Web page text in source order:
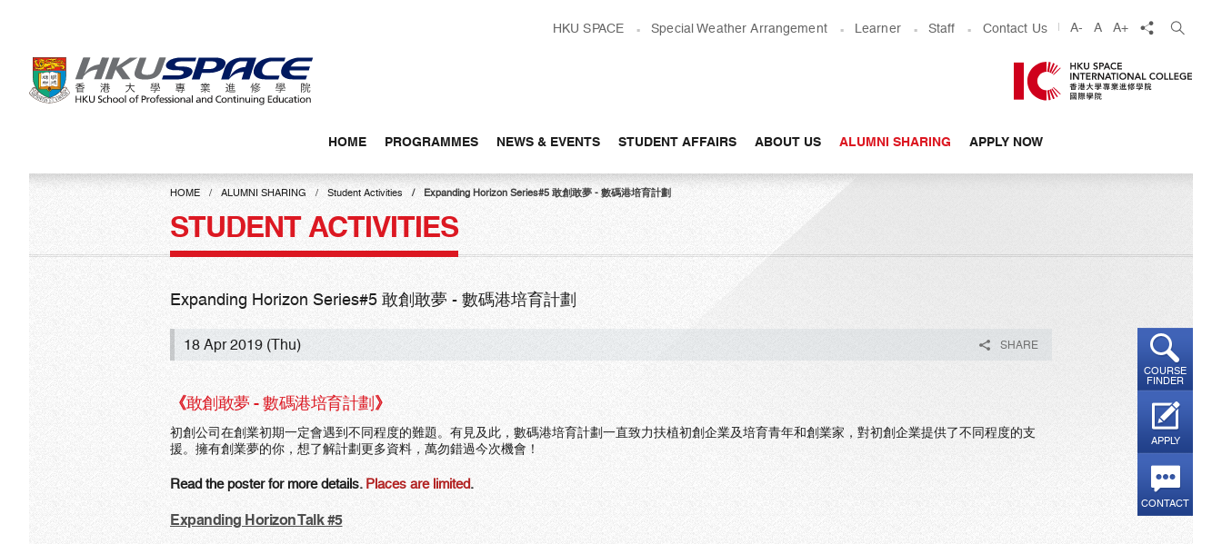
content
HKU SPACE Special Weather Arrangement Learner Staff Contact Us A- A A+ share
HOME PROGRAMMES NEWS & EVENTS STUDENT AFFAIRS ABOUT US ALUMNI SHARING APPLY NOW
Main
COURSE
FINDER
APPLY
CONTACT
HOME ALUMNI SHARING Student Activities Expanding Horizon Series#5 敢創敢夢 - 數碼港培育計劃
STUDENT ACTIVITIES
Expanding Horizon Series#5 敢創敢夢 - 數碼港培育計劃
18 Apr 2019 (Thu) SHARE
《敢創敢夢 - 數碼港培育計劃 》
初創公司在創業初期一定會遇到不同程度的難題。有見及此，數碼港培育計劃一直致力扶植初創企業及培育青年和創業家，對初創企業提供了不同程度的支
援。擁有創業夢的你，想了解計劃更多資料，萬勿錯過今次機會！
Read the poster for more details. Places are limited.
Expanding Horizon Talk #5